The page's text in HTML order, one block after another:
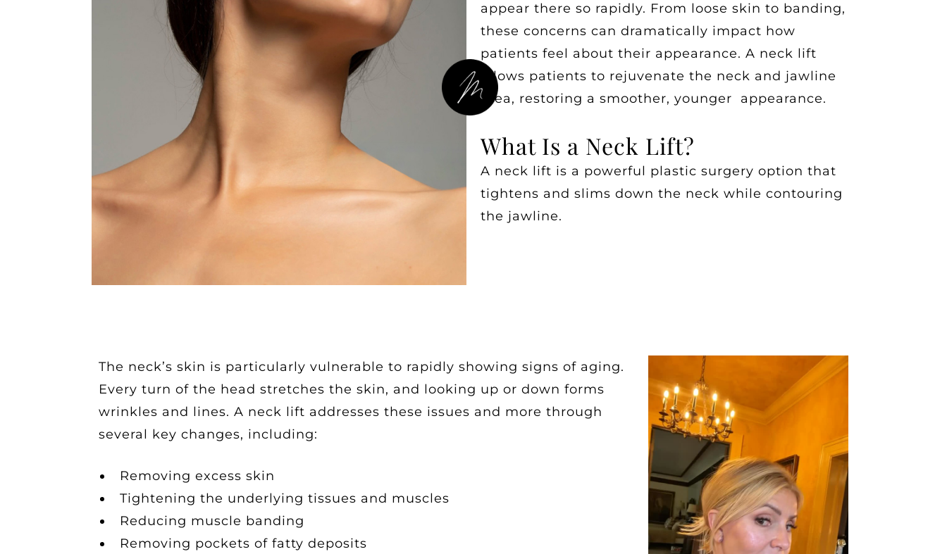
appear there so rapidly. From loose skin to banding,
these concerns can dramatically impact how
patients feel about their appearance. A neck lift
allows patients to rejuvenate the neck and jawline
area, restoring a smoother, younger appearance.
What Is a Neck Lift?
A neck lift is a powerful plastic surgery option that
tightens and slims down the neck while contouring
the jawline.
The neck’s skin is particularly vulnerable to rapidly showing signs of aging.
Every turn of the head stretches the skin, and looking up or down forms
wrinkles and lines. A neck lift addresses these issues and more through
several key changes, including:
Removing excess skin
Tightening the underlying tissues and muscles
Reducing muscle banding
Removing pockets of fatty deposits